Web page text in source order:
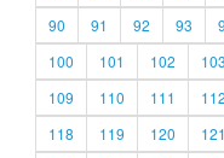
90
91 92 93
100
101 102 103
109
110 111 112
118
119 120 121